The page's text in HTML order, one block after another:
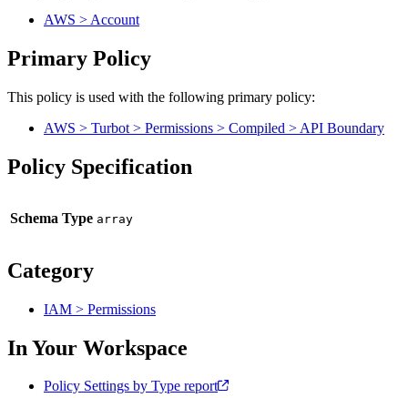
AWS > Account
Primary Policy
This policy is used with the following primary policy:
AWS > Turbot > Permissions > Compiled > API Boundary
Policy Specification
Schema Type
Category
IAM > Permissions
In Your Workspace
Policy Settings by Type report